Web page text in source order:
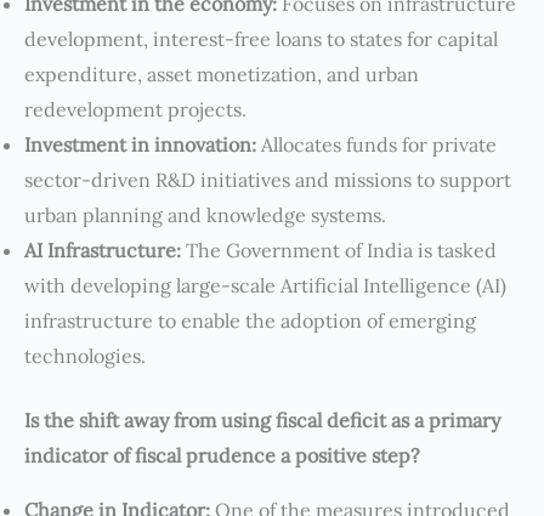
development, interest-free loans to states for capital
expenditure, asset monetization, and urban
redevelopment projects.
Investment in innovation: Allocates funds for private
sector-driven R&D initiatives and missions to support
urban planning and knowledge systems.
AI Infrastructure: The Government of India is tasked
with developing large-scale Artificial Intelligence (AI)
infrastructure to enable the adoption of emerging
technologies.
⁠Is the shift away from using fiscal deficit as a primary
indicator of fiscal prudence a positive step?
Change in Indicator: One of the measures introduced